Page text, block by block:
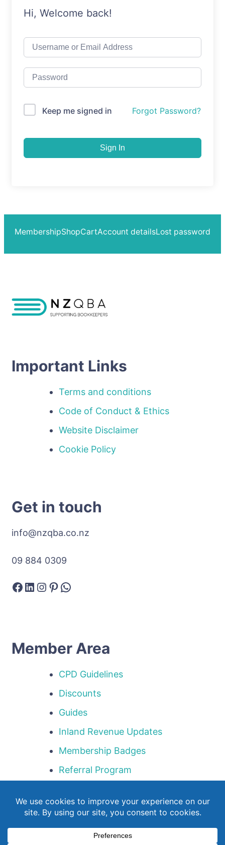
Hi, Welcome back!
Keep me signed in Forgot Password?
Sign In
MembershipShopCartAccount detailsLost password
Important Links
Terms and conditions
Code of Conduct & Ethics
Website Disclaimer
Cookie Policy
Get in touch
info@nzqba.co.nz
09 884 0309
Facebook
LinkedIn
Instagram
Pinterest
WhatsApp
Member Area
CPD Guidelines
Discounts
Guides
Inland Revenue Updates
Membership Badges
Referral Program
Webinar Library